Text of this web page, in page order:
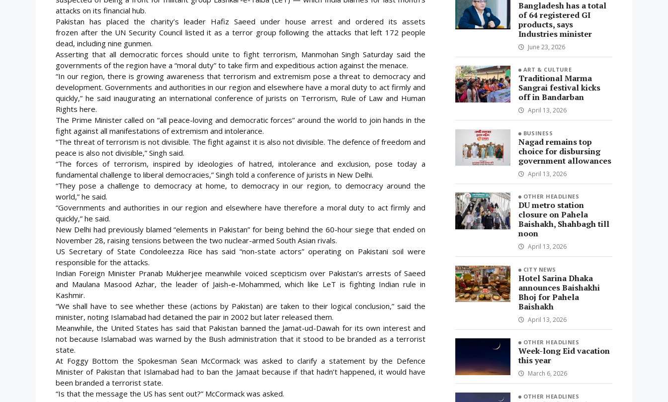
attacks on its financial hub.
Pakistan has placed the charity’s leader Hafiz Saeed under house arrest and ordered its assets
frozen after the UN Security Council listed it as a terror group following the attacks that left 172 people
dead, including nine gunmen.
Asserting that all democratic forces should unite to fight terrorism, Manmohan Singh Saturday said the
governments of the region have a “moral duty” to take firm and expeditious action against the menace.
“In our region, there is growing awareness that terrorism and extremism pose a threat to democracy and
development. Governments and authorities in our region and elsewhere have a moral duty to act firmly and
quickly,” he said inaugurating an international conference of jurists on Terrorism, Rule of Law and Human
Rights here.
The Prime Minister called on “all peace-loving and democratic forces” around the world to join hands in the
fight against all manifestations of extremism and intolerance.
“The threat of terrorism is not divisible. The fight against it is also not divisible. The defence of freedom and
peace is also not divisible,” Singh said.
“The forces of terrorism, inspired by ideologies of hatred, intolerance and exclusion, pose today a
fundamental challenge to liberal democracies,” Singh told a conference of jurists in New Delhi.
“They pose a challenge to democracy at home, to democracy in our region, to democracy around the
world,” he said.
“Governments and authorities in our region and elsewhere have therefore a moral duty to act firmly and
quickly,” he said.
New Delhi had previously blamed “elements in Pakistan” for being behind the 60-hour siege that ended on
November 28, raising tensions between the two nuclear-armed South Asian rivals.
US Secretary of State Condoleezza Rice has said “non-state actors” operating on Pakistani soil were
responsible for the attacks.
Indian Foreign Minister Pranab Mukherjee meanwhile voiced scepticism over Pakistan’s arrests of Saeed
and Maulana Masood Azhar, the leader of Jaish-e-Mohammed, which like LeT is fighting Indian rule in
Kashmir.
“We shall have to see whether these (actions by Pakistan) are taken to their logical conclusion,” said the
minister, noting Islamabad had detained the pair in 2002 but later released them.
Meanwhile, the United States has said that Pakistan banned the Jamat-ud-Dawah for its own interest and
not because Islamabad was warned by the Bush administration that it stood to be branded as a terrorist
state.
At Foggy Bottom the Spokesman Sean McCormack was asked to clarify a statement by the Defence
Minister of Pakistan that Islamabad had to ban the Jamaat because if that hadn’t happened, it would have
been branded a terrorist state.
“Is that the message the US has sent out?” McCormack was asked.
Bangladesh has a total
of 64 registered GI
products, says
Industries minister
June 23, 2026
ART & CULTURE
Traditional Marma
Sangrai festival kicks
off in Bandarban
April 13, 2026
BUSINESS
Nagad remains top
choice for disbursing
government allowances
April 13, 2026
OTHER HEADLINES
DU metro station
closure on Pahela
Baishakh, Shahbagh till
noon
April 13, 2026
CITY NEWS
Hotel Sarina Dhaka
announces Baishakhi
Bhoj for Pahela
Baishakh
April 13, 2026
OTHER HEADLINES
Week-long Eid vacation
this year
March 6, 2026
OTHER HEADLINES